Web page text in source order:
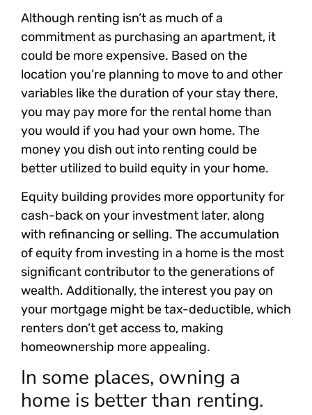
Although renting isn’t as much of a
commitment as purchasing an apartment, it
could be more expensive. Based on the
location you’re planning to move to and other
variables like the duration of your stay there,
you may pay more for the rental home than
you would if you had your own home. The
money you dish out into renting could be
better utilized to build equity in your home.
Equity building provides more opportunity for
cash-back on your investment later, along
with refinancing or selling. The accumulation
of equity from investing in a home is the most
significant contributor to the generations of
wealth. Additionally, the interest you pay on
your mortgage might be tax-deductible, which
renters don’t get access to, making
homeownership more appealing.
In some places, owning a
home is better than renting.